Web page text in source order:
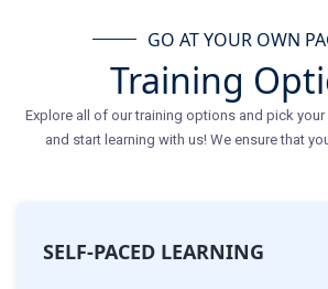
GO AT YOUR OWN
Training
Explore all of our training options and pick
and start learning with us! We ensure that
SELF-PACED LEARNING